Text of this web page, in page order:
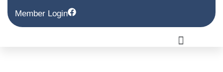
Member Login